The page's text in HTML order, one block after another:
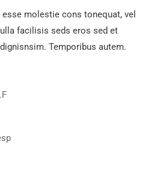
molestie cons tonequat, vel
facilisis seds eros sed et
Temporibus autem.